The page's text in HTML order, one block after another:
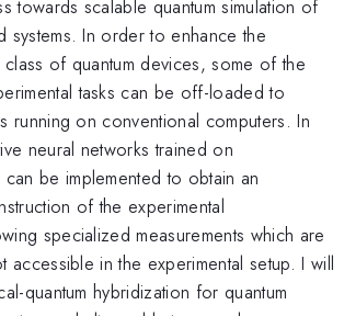
towards scalable quantum simulation of
systems. In order to enhance the
of quantum devices, some of the
tasks can be off-loaded to
running on conventional computers. In
neural networks trained on
can be implemented to obtain an
of the experimental
specialized measurements which are
accessible in the experimental setup. I will
quantum hybridization for quantum